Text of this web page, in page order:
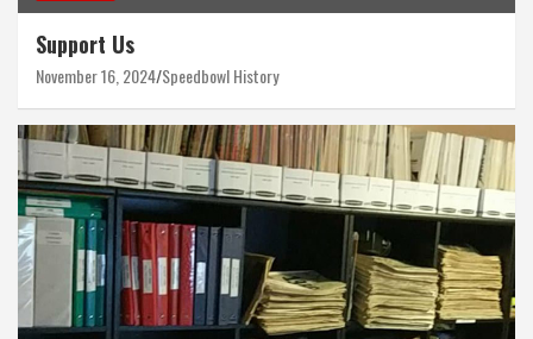
Support Us
November 16, 2024 Speedbowl History